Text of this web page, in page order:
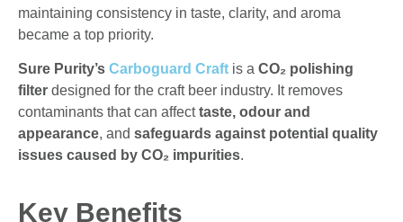
maintaining consistency in taste, clarity, and aroma
became a top priority.
Sure Purity’s Carboguard Craft is a CO₂ polishing
filter designed for the craft beer industry. It removes
contaminants that can affecttaste, odour and
appearance, and safeguards against potential quality
issues caused by CO₂ impurities.
Key Benefits